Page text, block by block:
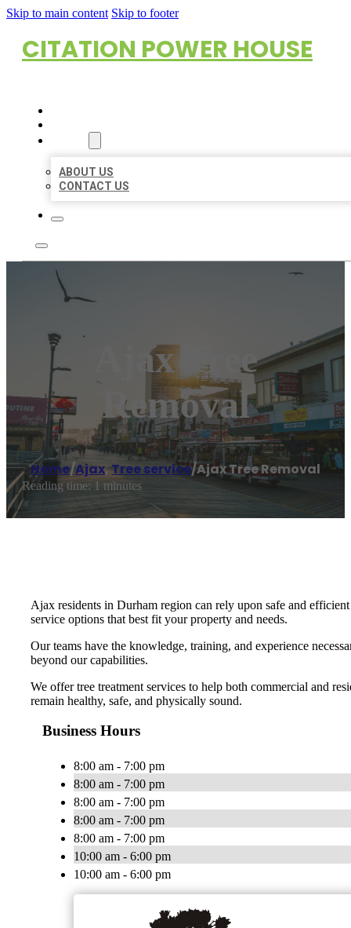
Skip to main content Skip to footer
CITATION POWER HOUSE
ABOUT US
CONTACT US
Ajax Tree
Removal
Home/Ajax,Tree service/Ajax Tree Removal
Reading time: 1 minutes
Ajax residents in Durham region can rely upon safe and
service options that best fit your property and needs.
Our teams have the knowledge, training, and experience
beyond our capabilities.
We offer tree treatment services to help both commercial and
remain healthy, safe, and physically sound.
Business Hours
8:00 am - 7:00 pm
8:00 am - 7:00 pm
8:00 am - 7:00 pm
8:00 am - 7:00 pm
8:00 am - 7:00 pm
10:00 am - 6:00 pm
10:00 am - 6:00 pm